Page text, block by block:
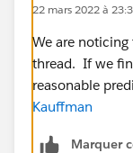
increases as
subscriber
/ 2 hours
end of the
Also we
acheive the
22 mars 2022 à
We are
thread. If we
reasonable
Kauffman
Marquer